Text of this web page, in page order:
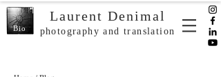
Bio
Laurent Denimal
photography and translation